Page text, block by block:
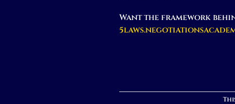
Want the framework